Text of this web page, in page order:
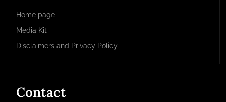
Home page
Media Kit
Disclaimers and Privacy Policy
Contact